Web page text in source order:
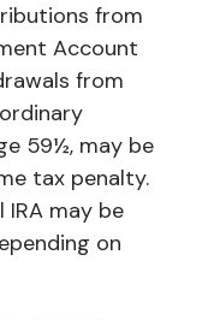
from
Account
from
59½, may be
tax penalty.
may be
on